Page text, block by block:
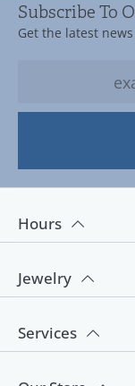
Subscribe To
Get the latest
Hours
Jewelry
Services